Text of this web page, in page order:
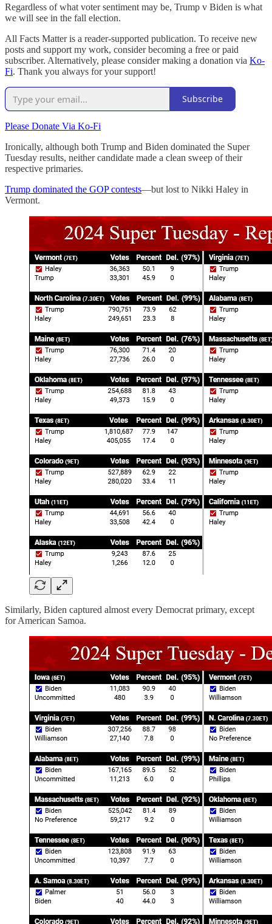
Regardless of what voter sentiment may be, Trump v Biden is what
we will see in the fall election.
All Facts Matter is a reader-supported publication. To receive new
posts and support my work, consider becoming a free or paid
subscriber. Alternatively, please consider making a donation via Ko-
Fi. Thank you always for your support!
Subscribe
Please Donate Via Ko-Fi
Ironically, although both Trump and Biden dominated the Super
Tuesday results, neither candidate made a clean sweep of their
respective primaries.
Trump dominated the GOP contests—but lost to Nikki Haley in
Vermont.
Similarly, Biden captured almost every Democrat primary, except
for American Samoa.